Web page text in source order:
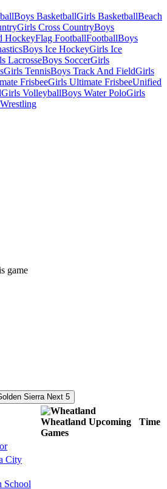
Boys BasketballGirls BasketballBeach
Girls Cross CountryBoys
HockeyFlag FootballFootballBoys
Boys Ice HockeyGirls Ice
LacrosseBoys SoccerGirls
Girls TennisBoys Track And FieldGirls
FrisbeeGirls Ultimate FrisbeeUnified
Girls VolleyballBoys Water PoloGirls
game
Next 5
Wheatland Upcoming
Games
Time
City